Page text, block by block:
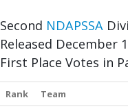
Second NDAPSSA
Released December
First Place Votes in
Rank Team